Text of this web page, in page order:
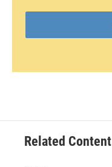
Related Content